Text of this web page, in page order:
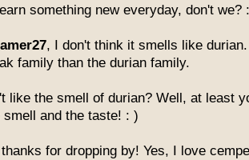
something new everyday, don't we?
, I don't think it smells like
family than the durian family.
like the smell of durian? Well, at least
smell and the taste! : )
for dropping by! Yes, I love